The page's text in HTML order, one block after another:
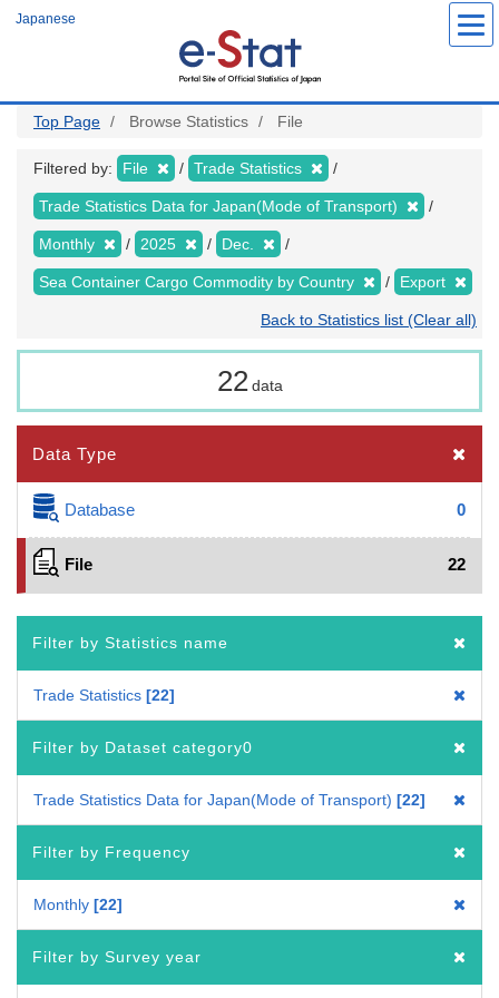
Japanese
Top Page Browse Statistics File
Filtered by: File Trade Statistics
Trade Statistics Data for Japan(Mode of Transport)
Monthly 2025 Dec.
Sea Container Cargo Commodity by Country Export
Back to Statistics list (Clear all)
22 data
Data Type
Database 0
File 22
Filter by Statistics name
Trade Statistics 22
Filter by Dataset category0
Trade Statistics Data for Japan(Mode of Transport) 22
Filter by Frequency
Monthly 22
Filter by Survey year